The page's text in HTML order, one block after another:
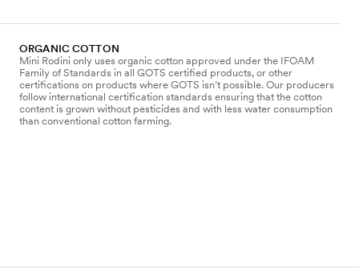
ORGANIC COTTON
Mini Rodini only uses organic cotton approved under the IFOAM
Family of Standards in all GOTS certified products, or other
certifications on products where GOTS isn’t possible. Our producers
follow international certification standards ensuring that the cotton
content is grown without pesticides and with less water consumption
than conventional cotton farming.